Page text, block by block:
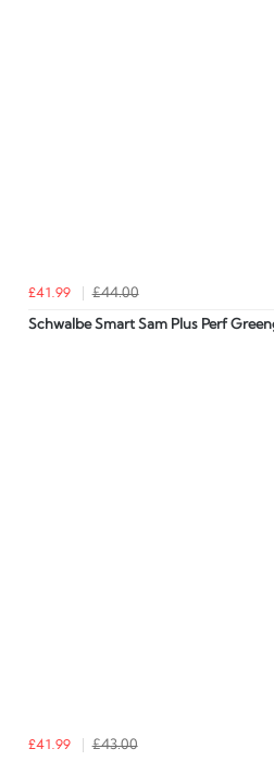
£41.99 £44.00
Schwalbe Smart Sam Plus Perf
£41.99 £43.00